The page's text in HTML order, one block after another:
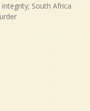
South Africa